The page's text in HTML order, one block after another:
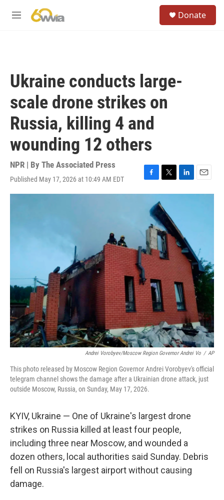
M
Donate
Ukraine conducts large-
scale drone strikes on
Russia, killing 4 and
wounding 12 others
NPR | By The Associated Press
Published May 17, 2026 at 10:49 AM EDT
F
a
o
o
k
T
w
i
t
t
e
r
L
i
d
I
n
E
m
Andrei Vorobyev/Moscow Region Governor Andrei Vo / AP
This photo released by Moscow Region Governor Andrei Vorobyev's official
telegram channel shows the damage after a Ukrainian drone attack, just
outside Moscow, Russia, on Sunday, May 17, 2026.
KYIV, Ukraine — One of Ukraine's largest drone
strikes on Russia killed at least four people,
including three near Moscow, and wounded a
dozen others, local authorities said Sunday. Debris
fell on Russia's largest airport without causing
damage.